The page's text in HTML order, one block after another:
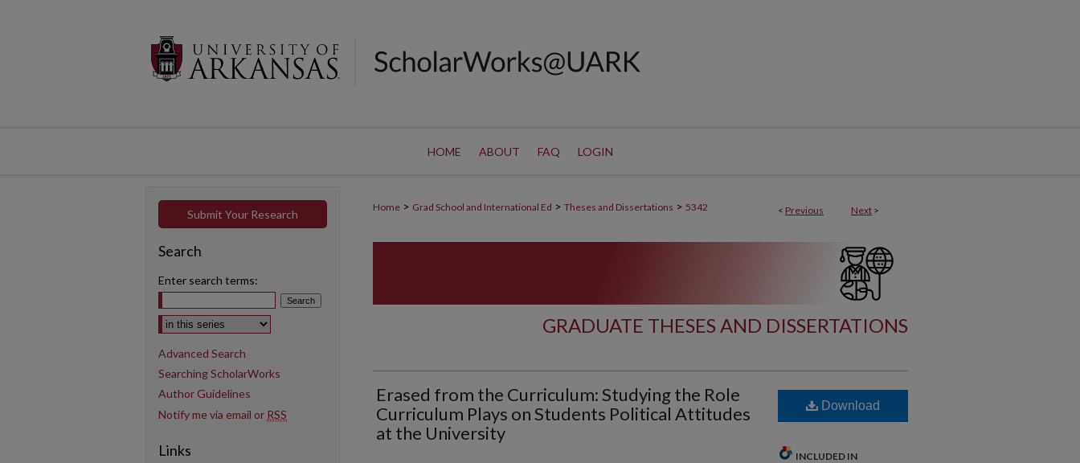
HOME ABOUT FAQ LOGIN
< Previous Next >
Home > Grad School and International Ed > Theses and Dissertations > 5342
GRADUATE THESES AND DISSERTATIONS
Erased from the Curriculum: Studying the Role
Curriculum Plays on Students Political Attitudes
at the University
Download
INCLUDED IN
Submit Your Research
Search
Enter search terms:
Select context to search:
Advanced Search
Searching ScholarWorks
Author Guidelines
Notify me via email or RSS
Links